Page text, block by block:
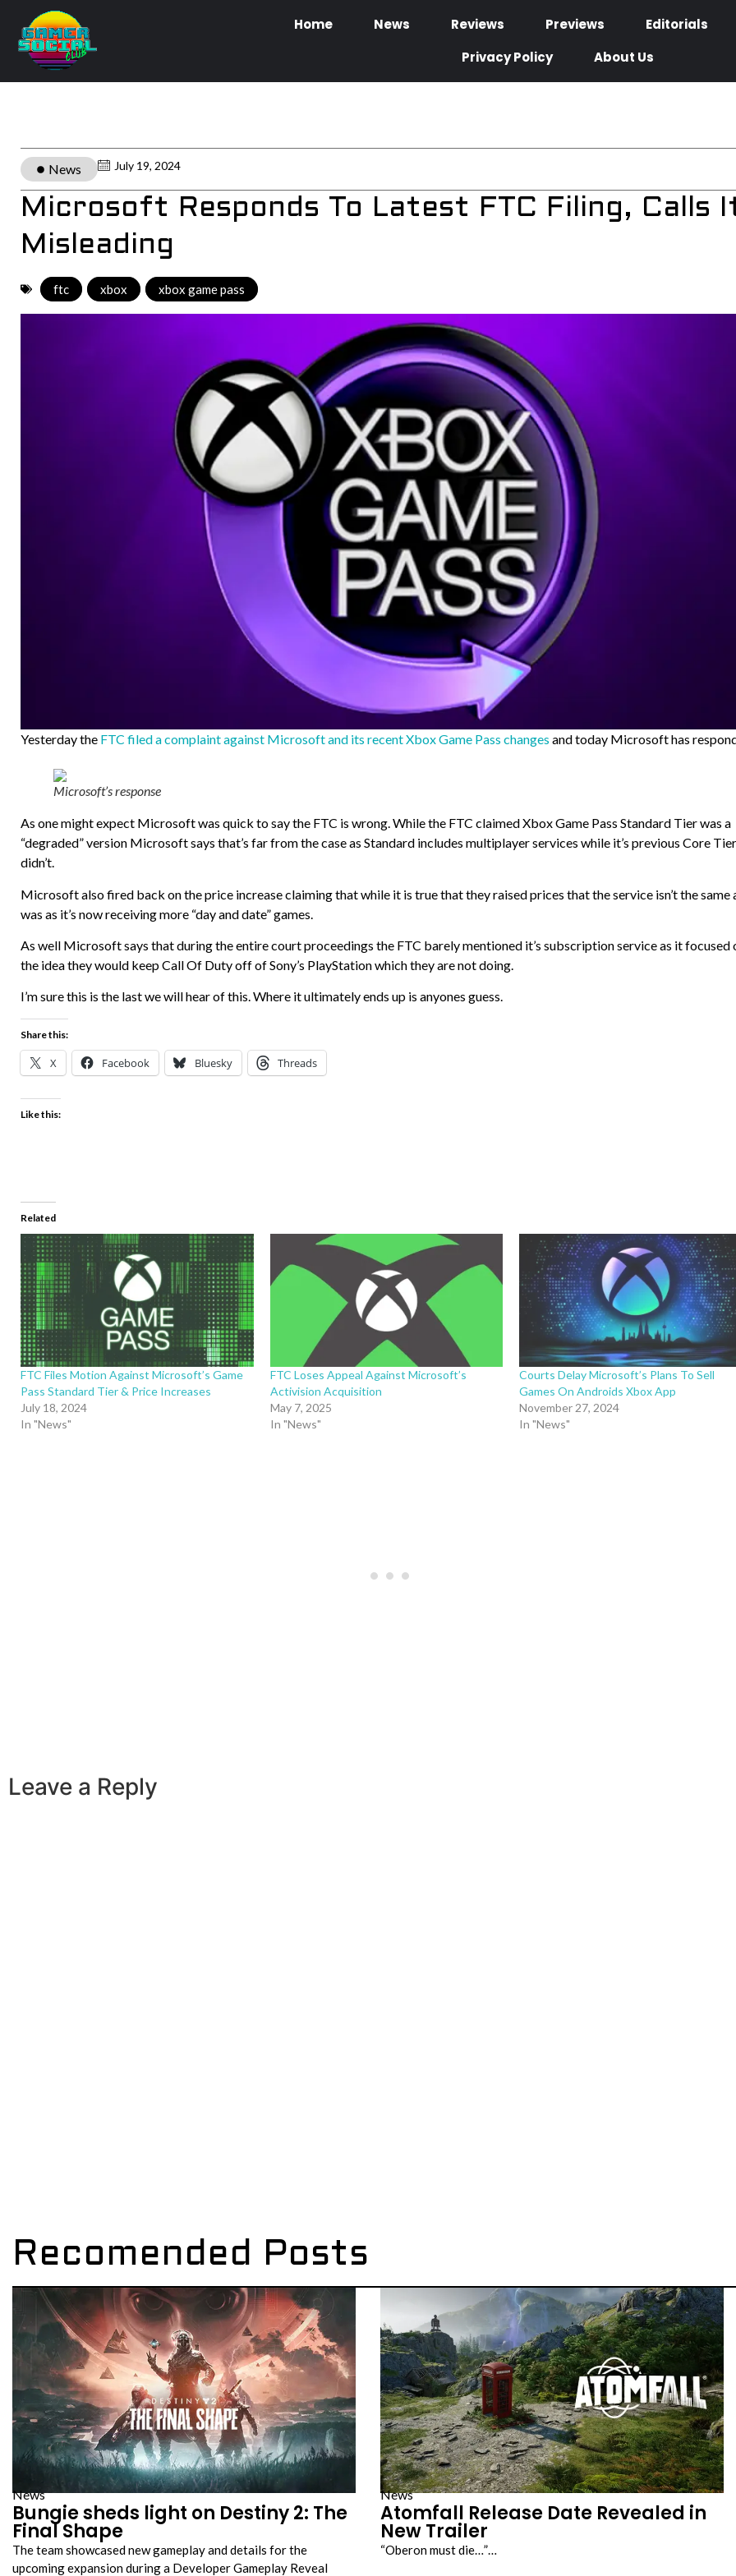
Home News Reviews Previews Editorials
Privacy Policy
About Us
News July 19, 2024
Microsoft Responds To Latest FTC Filing, Calls
Misleading
ftc xbox xbox game pass
Yesterday the FTC filed a complaint against Microsoft and its recent Xbox Game Pass changes and today Microsoft has
Microsoft’s response
As one might expect Microsoft was quick to say the FTC is wrong. While the FTC claimed Xbox Game Pass Standard Tier was a
“degraded” version Microsoft says that’s far from the case as Standard includes multiplayer services while it’s previous Core Tier
didn’t.
Microsoft also fired back on the price increase claiming that while it is true that they raised prices that the service isn’t the same
was as it’s now receiving more “day and date” games.
As well Microsoft says that during the entire court proceedings the FTC barely mentioned it’s subscription service as it focused
the idea they would keep Call Of Duty off of Sony’s PlayStation which they are not doing.
I’m sure this is the last we will hear of this. Where it ultimately ends up is anyones guess.
Share this:
X Facebook Bluesky Threads
Like this:
Related
FTC Files Motion Against Microsoft’s Game
Pass Standard Tier & Price Increases
July 18, 2024
In "News"
FTC Loses Appeal Against Microsoft’s
Activision Acquisition
May 7, 2025
In "News"
Courts Delay Microsoft’s Plans To Sell
Games On Androids Xbox App
November 27, 2024
In "News"
Leave a Reply
Recomended Posts
News
Bungie sheds light on Destiny 2: The
Final Shape
The team showcased new gameplay and details for the
upcoming expansion during a Developer Gameplay Reveal
News
Atomfall Release Date Revealed in
New Trailer
“Oberon must die…”…